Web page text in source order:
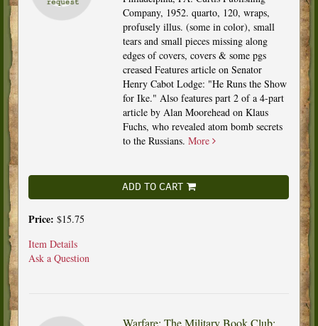
Company, 1952. quarto, 120, wraps,
profusely illus. (some in color), small
tears and small pieces missing along
edges of covers, covers & some pgs
creased Features article on Senator
Henry Cabot Lodge: "He Runs the Show
for Ike." Also features part 2 of a 4-part
article by Alan Moorehead on Klaus
Fuchs, who revealed atom bomb secrets
to the Russians. More
ADD TO CART
Price: $15.75
Item Details
Ask a Question
Warfare: The Military Book Club: